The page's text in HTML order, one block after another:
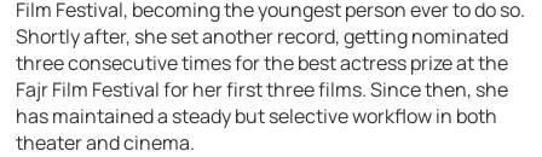
Film Festival, becoming the youngest person ever to do so.
Shortly after, she set another record, getting nominated
three consecutive times for the best actress prize at the
Fajr Film Festival for her first three films. Since then, she
has maintained a steady but selective workflow in both
theater and cinema.